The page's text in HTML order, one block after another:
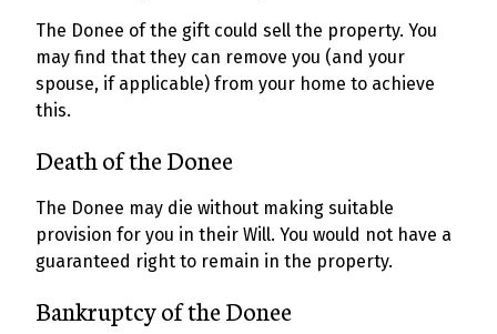
The Donee of the gift could sell the property. You
may find that they can remove you (and your
spouse, if applicable) from your home to achieve
this.
Death of the Donee
The Donee may die without making suitable
provision for you in their Will. You would not have a
guaranteed right to remain in the property.
Bankruptcy of the Donee